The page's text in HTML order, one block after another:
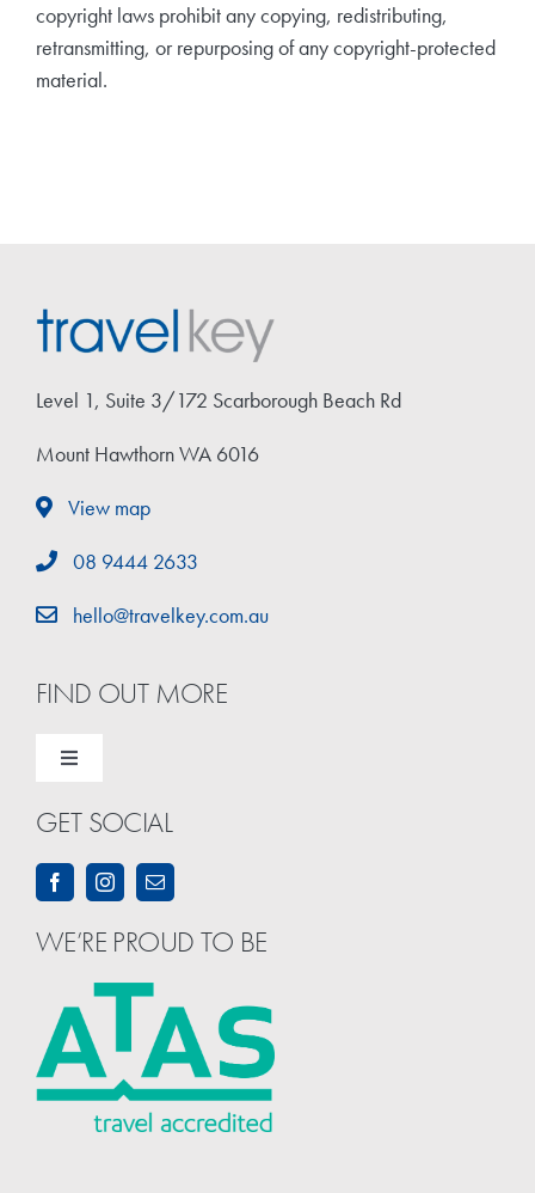
copyright laws prohibit any copying, redistributing,
retransmitting, or repurposing of any copyright-protected
material.
Level 1, Suite 3/172 Scarborough Beach Rd
Mount Hawthorn WA 6016
View map
08 9444 2633
hello@travelkey.com.au
FIND OUT MORE
Toggle
Home
About Us
Contact Us
Term & Conditions
Privacy & Security
GET SOCIAL
WE’RE PROUD TO BE